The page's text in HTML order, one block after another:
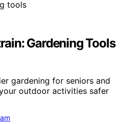
Gardening Tools
gardening for seniors and
outdoor activities safer